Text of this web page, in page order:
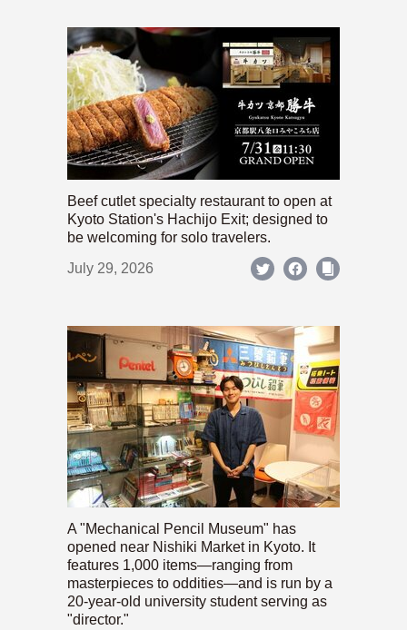
Beef cutlet specialty restaurant to open at
Kyoto Station's Hachijo Exit; designed to
be welcoming for solo travelers.
July 29, 2026
A "Mechanical Pencil Museum" has
opened near Nishiki Market in Kyoto. It
features 1,000 items—ranging from
masterpieces to oddities—and is run by a
20-year-old university student serving as
"director."